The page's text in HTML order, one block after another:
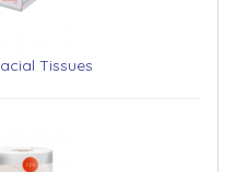
Tissues